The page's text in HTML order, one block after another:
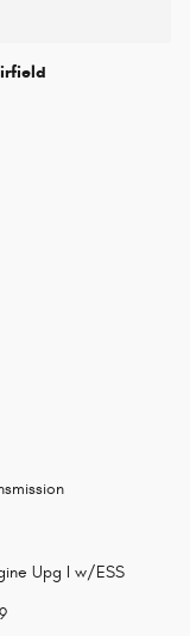
Upg I w/ESS